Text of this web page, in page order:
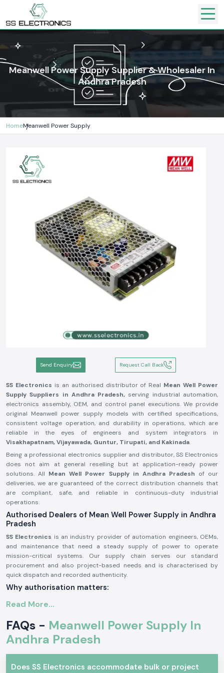
Meanwell Power Supply Supplier & Wholesaler In
Andhra Pradesh
HomeMeanwell Power Supply
Send Enquiry Request Call Back
SS Electronics is an authorised distributor of Real Mean Well Power
Supply Suppliers in Andhra Pradesh, serving industrial automation,
electronics assembly, OEM, and control panel executions. We provide
original Meanwell power supply models with certified specifications,
consistent voltage operation, and durability in operations, which are
reliable in the eyes of engineers and system integrators in
Visakhapatnam, Vijayawada, Guntur, Tirupati, and Kakinada.
Being a professional electronics supplier and distributor, SS Electronics
does not aim at general reselling but at application-ready power
solutions. All Mean Well Power Supply in Andhra Pradesh of our
deliveries, we are guaranteed of the correct distribution channels that
are compliant, safe, and reliable in continuous-duty industrial
operations.
Authorised Dealers of Mean Well Power Supply in Andhra
Pradesh
SS Electronics is an industry provider of automation engineers, OEMs,
and maintenance that need a steady supply of power to operate
mission-critical systems. Our supply chain serves our standard
procurement and also project-based needs and is characterised by
quick dispatch and recorded authenticity.
Why authorisation matters:
Ensures original Meanwell components.
Ensures complete adherence to industrial safety standards.
Mean Well Power Supply – Industrial and Automation
voltage is imperative. These are designed units that are capable of
Read More...
FAQs - Meanwell Power Supply In
Andhra Pradesh
Does SS Electronics accommodate bulk or project